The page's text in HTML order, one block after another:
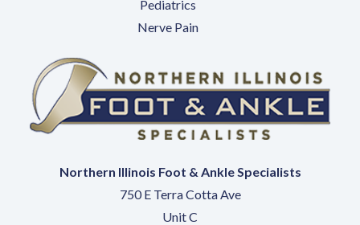
Pediatrics
Nerve Pain
Northern Illinois Foot & Ankle Specialists
750 E Terra Cotta Ave
Unit C